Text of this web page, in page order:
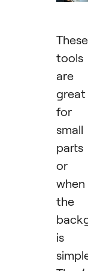
These
tools
are
great
for
small
parts
or
when
the
is